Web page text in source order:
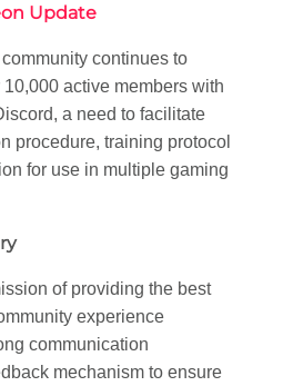
Update
continues to
active members with
a need to facilitate
procedure, training protocol
for use in multiple gaming
of providing the best
experience
communication
mechanism to ensure